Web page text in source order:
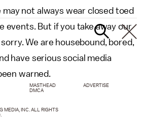
may not always wear closed toed
events. But if you take away our
We are housebound, bored,
have serious social media
warned.
MASTHEAD
ADVERTISE
DMCA
MEDIA, INC. ALL RIGHTS